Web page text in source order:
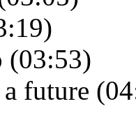
(03:53)
future